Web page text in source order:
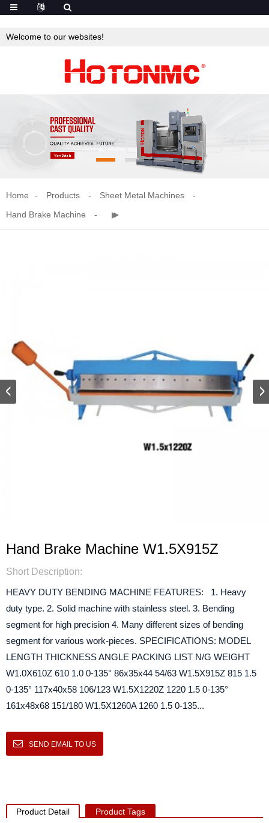
Welcome to our websites!
Home Products
Sheet Metal Machines
Hand Brake Machine
Hand Brake Machine W1.5X915Z
Short Description:
HEAVY DUTY BENDING MACHINE FEATURES: 1. Heavy
duty type. 2. Solid machine with stainless steel. 3. Bending
segment for high precision 4. Many different sizes of bending
segment for various work-pieces. SPECIFICATIONS: MODEL
LENGTH THICKNESS ANGLE PACKING LIST N/G WEIGHT
W1.0X610Z 610 1.0 0-135° 86x35x44 54/63 W1.5X915Z 815 1.5
0-135° 117x40x58 106/123 W1.5X1220Z 1220 1.5 0-135°
161x48x68 151/180 W1.5X1260A 1260 1.5 0-135...
SEND EMAIL TO US
Product Detail Product Tags